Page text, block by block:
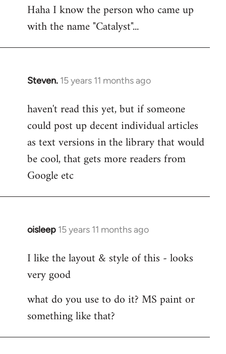
to
Welcome
libcom.org
Haha I know the person who came up
with the name "Catalyst"...
Steven. 15 years 11 months ago
In
to
Welcome
libcom.org
haven't read this yet, but if someone
could post up decent individual articles
as text versions in the library that would
be cool, that gets more readers from
Google etc
oisleep 15 years 11 months ago
In
to
Welcome
libcom.org
I like the layout & style of this - looks
very good
what do you use to do it? MS paint or
something like that?